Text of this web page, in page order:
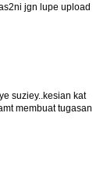
jgn lupe upload
suziey..kesian kat
membuat tugasan